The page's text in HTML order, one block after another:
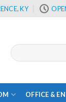
KY
Search
for:
OFFICE &